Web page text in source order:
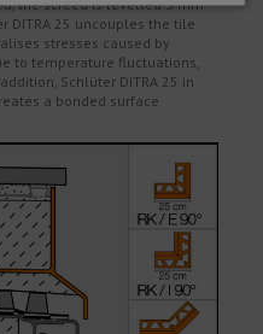
the screed is levelled 3 mm
DITRA 25 uncouples the tile
stresses caused by
to temperature fluctuations,
Schlüter DITRA 25 in
a bonded surface